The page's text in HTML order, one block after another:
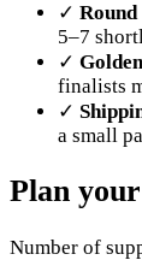
✓ Round
5–7
✓
finalists
✓
a small
Plan
Number of